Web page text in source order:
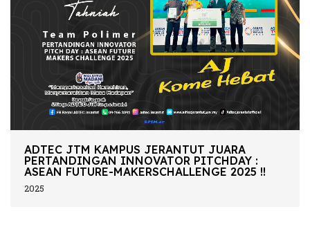
ADTEC JTM KAMPUS JERANTUT JUARA
PERTANDINGAN INNOVATOR PITCHDAY :
ASEAN FUTURE-MAKERSCHALLENGE 2025 !!
2025